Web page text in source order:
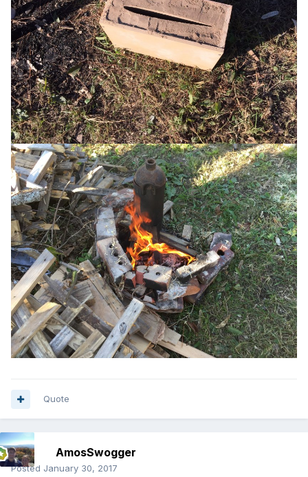
Quote
AmosSwogger
Posted January 30, 2017